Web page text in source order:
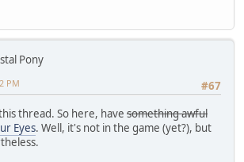
Pony
#67
PM
thread. So here, have something awful
Eyes. Well, it's not in the game (yet?), but